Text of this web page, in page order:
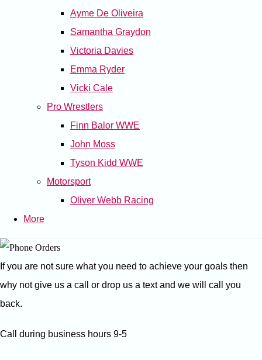
Ayme De Oliveira
Samantha Graydon
Victoria Davies
Emma Ryder
Vicki Cale
Pro Wrestlers
Finn Balor WWE
John Moss
Tyson Kidd WWE
Motorsport
Oliver Webb Racing
More
If you are not sure what you need to achieve your goals then
why not give us a call or drop us a text and we will call you
back.
Call during business hours 9-5